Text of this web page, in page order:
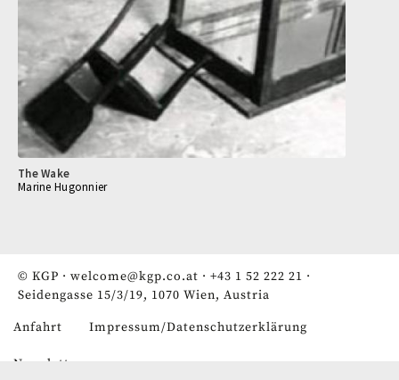
The Wake
Marine Hugonnier
© KGP · welcome@kgp.co.at · +43 1 52 222 21 ·
Seidengasse 15/3/19, 1070 Wien, Austria
Fußzeile
Anfahrt Impressum/Datenschutzerklärung
Newsletter